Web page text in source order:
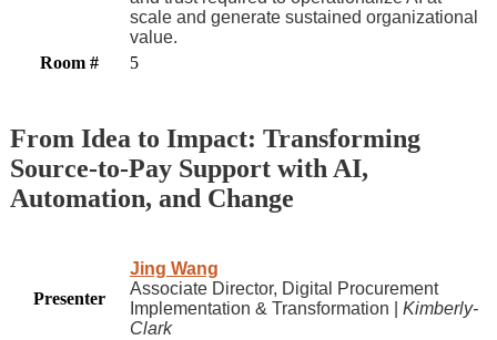
scale and generate sustained organizational
value.
Room #
5
From Idea to Impact: Transforming
Source-to-Pay Support with AI,
Automation, and Change
Presenter
Jing Wang
Associate Director, Digital Procurement
Implementation & Transformation | Kimberly-
Clark